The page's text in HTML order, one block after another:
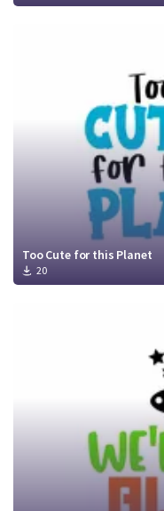
Too Cute for this Planet
20